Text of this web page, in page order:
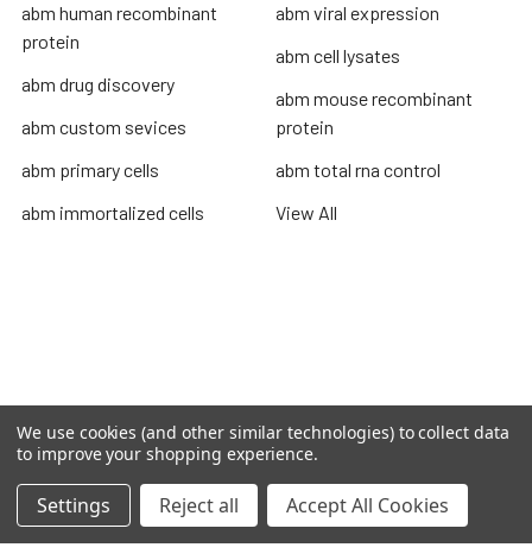
abm human recombinant
protein
abm drug discovery
abm custom sevices
abm primary cells
abm immortalized cells
abm viral expression
abm cell lysates
abm mouse recombinant
protein
abm total rna control
View All
Privacy Policy
©
TOPSAN | The Open Protein Structure Annotation
Network.
We use cookies (and other similar technologies) to collect data
to improve your shopping experience.
Settings Reject all Accept All Cookies